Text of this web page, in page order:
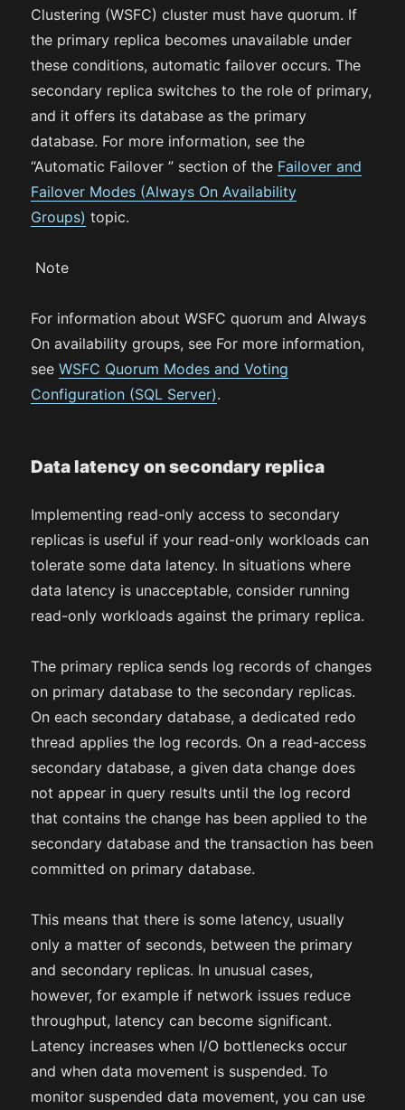
Clustering (WSFC) cluster must have quorum. If
the primary replica becomes unavailable under
these conditions, automatic failover occurs. The
secondary replica switches to the role of primary,
and it offers its database as the primary
database. For more information, see the
“Automatic Failover ” section of the Failover and
Failover Modes (Always On Availability
Groups) topic.
Note
For information about WSFC quorum and Always
On availability groups, see For more information,
seeWSFC Quorum Modes and Voting
Configuration (SQL Server).
Data latency on secondary replica
Implementing read-only access to secondary
replicas is useful if your read-only workloads can
tolerate some data latency. In situations where
data latency is unacceptable, consider running
read-only workloads against the primary replica.
The primary replica sends log records of changes
on primary database to the secondary replicas.
On each secondary database, a dedicated redo
thread applies the log records. On a read-access
secondary database, a given data change does
not appear in query results until the log record
that contains the change has been applied to the
secondary database and the transaction has been
committed on primary database.
This means that there is some latency, usually
only a matter of seconds, between the primary
and secondary replicas. In unusual cases,
however, for example if network issues reduce
throughput, latency can become significant.
Latency increases when I/O bottlenecks occur
and when data movement is suspended. To
monitor suspended data movement, you can use